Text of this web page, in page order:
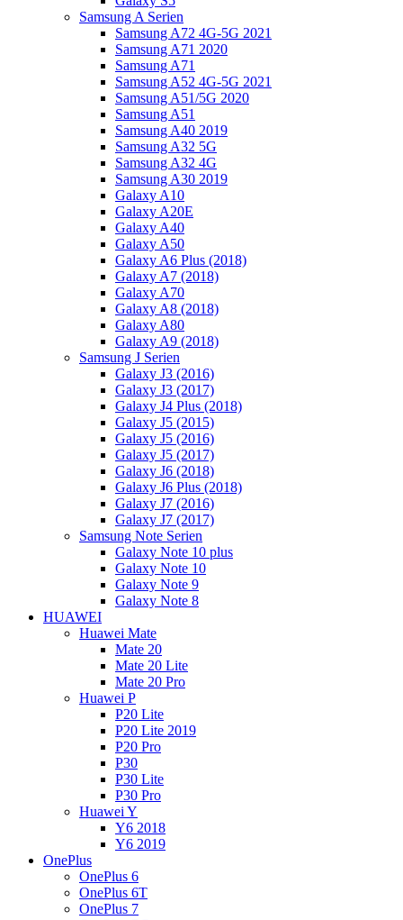
Samsung A Serien
Samsung A72 4G-5G 2021
Samsung A71 2020
Samsung A71
Samsung A52 4G-5G 2021
Samsung A51/5G 2020
Samsung A51
Samsung A40 2019
Samsung A32 5G
Samsung A32 4G
Samsung A30 2019
Galaxy A10
Galaxy A20E
Galaxy A40
Galaxy A50
Galaxy A6 Plus (2018)
Galaxy A7 (2018)
Galaxy A70
Galaxy A8 (2018)
Galaxy A80
Galaxy A9 (2018)
Samsung J Serien
Galaxy J3 (2016)
Galaxy J3 (2017)
Galaxy J4 Plus (2018)
Galaxy J5 (2015)
Galaxy J5 (2016)
Galaxy J5 (2017)
Galaxy J6 (2018)
Galaxy J6 Plus (2018)
Galaxy J7 (2016)
Galaxy J7 (2017)
Samsung Note Serien
Galaxy Note 10 plus
Galaxy Note 10
Galaxy Note 9
Galaxy Note 8
HUAWEI
Huawei Mate
Mate 20
Mate 20 Lite
Mate 20 Pro
Huawei P
P20 Lite
P20 Lite 2019
P20 Pro
P30
P30 Lite
P30 Pro
Huawei Y
Y6 2018
Y6 2019
OnePlus
OnePlus 6
OnePlus 6T
OnePlus 7